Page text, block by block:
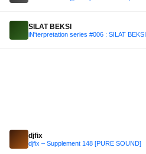
SILAT BEKSI
iN'terpretation series #006 : SILAT BEKSI
djfix
djfix – Supplement 148 [PURE SOUND]